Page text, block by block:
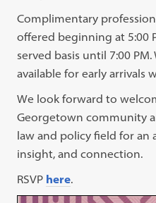
Complimentary
offered beginning at 5:00
served basis until 7:00
available for early arrivals
We look forward to
Georgetown community
law and policy field for
insight, and connection.
RSVP here.